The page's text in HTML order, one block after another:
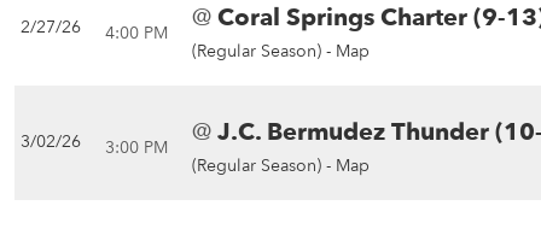
2/27/26 4:00 PM @Coral Springs Charter (9-
(Regular Season) - Map
3/02/26 3:00 PM @J.C. Bermudez Thunder
(Regular Season) - Map